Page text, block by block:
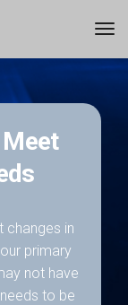
changes in
primary
not have
to be